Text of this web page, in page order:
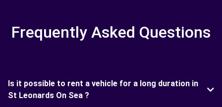
Frequently Asked Questions
Is it possible to rent a vehicle for a long duration in
St Leonards On Sea ?